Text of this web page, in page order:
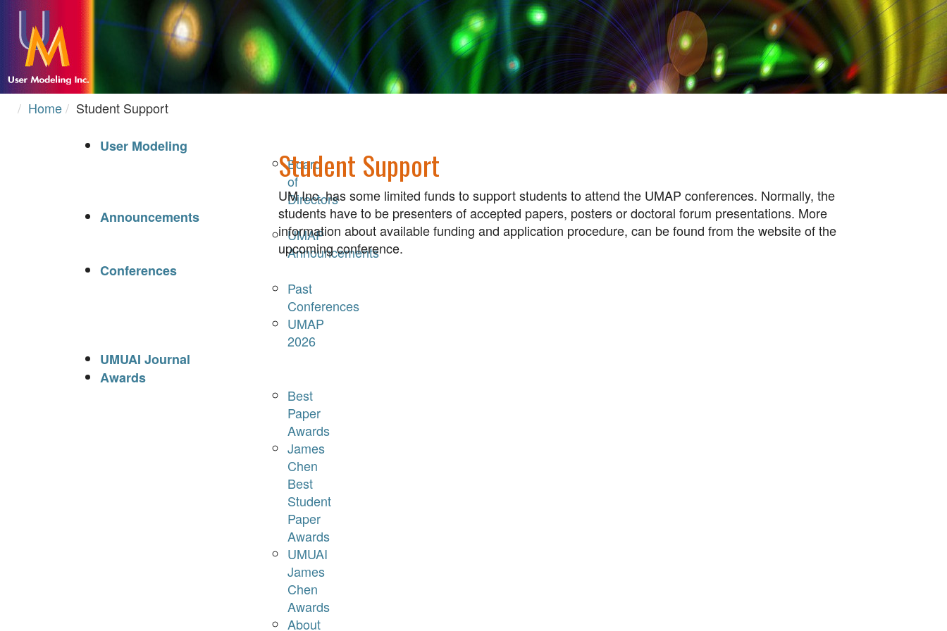
Home Student Support
User Modeling
Board
of
Directors
Announcements
UMAP
Announcements
Conferences
Past
Conferences
UMAP
2026
UMUAI Journal
Awards
Best
Paper
Awards
James
Chen
Best
Student
Paper
Awards
UMUAI
James
Chen
Awards
About
Student Support
UM Inc. has some limited funds to support students to attend the UMAP conferences. Normally, the
students have to be presenters of accepted papers, posters or doctoral forum presentations. More
information about available funding and application procedure, can be found from the website of the
upcoming conference.